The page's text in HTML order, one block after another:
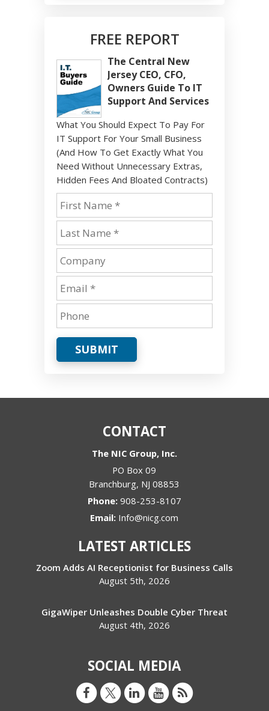
FREE REPORT
The Central New
Jersey CEO, CFO,
Owners Guide To IT
Support And Services
What You Should Expect To Pay For
IT Support For Your Small Business
(And How To Get Exactly What You
Need Without Unnecessary Extras,
Hidden Fees And Bloated Contracts)
SUBMIT
CONTACT
The NIC Group, Inc.
PO Box 09
Branchburg, NJ 08853
Phone: 908-253-8107
Email: Info@nicg.com
LATEST ARTICLES
Zoom Adds AI Receptionist for Business Calls
August 5th, 2026
GigaWiper Unleashes Double Cyber Threat
August 4th, 2026
SOCIAL MEDIA